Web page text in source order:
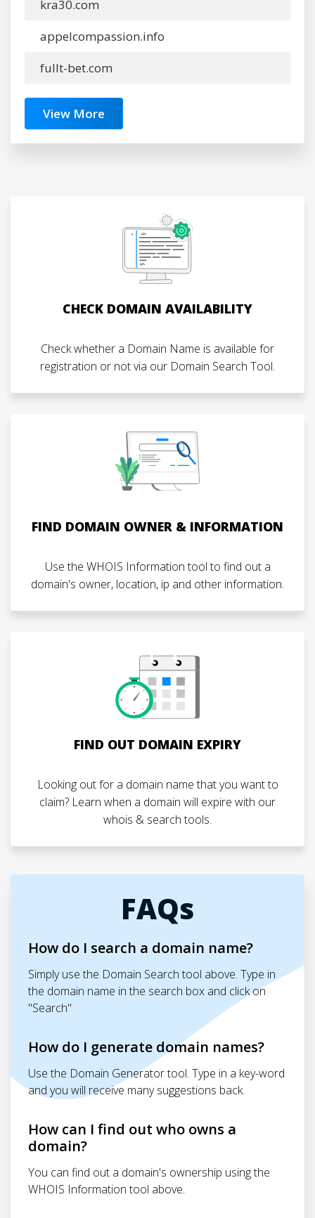
kra30.com
appelcompassion.info
fullt-bet.com
View More
CHECK DOMAIN AVAILABILITY
Check whether a Domain Name is available for
registration or not via our Domain Search Tool.
FIND DOMAIN OWNER & INFORMATION
Use the WHOIS Information tool to find out a
domain's owner, location, ip and other information.
FIND OUT DOMAIN EXPIRY
Looking out for a domain name that you want to
claim? Learn when a domain will expire with our
whois & search tools.
FAQs
How do I search a domain name?
Simply use the Domain Search tool above. Type in
the domain name in the search box and click on
"Search"
How do I generate domain names?
Use the Domain Generator tool. Type in a key-word
and you will receive many suggestions back.
How can I find out who owns a
domain?
You can find out a domain's ownership using the
WHOIS Information tool above.